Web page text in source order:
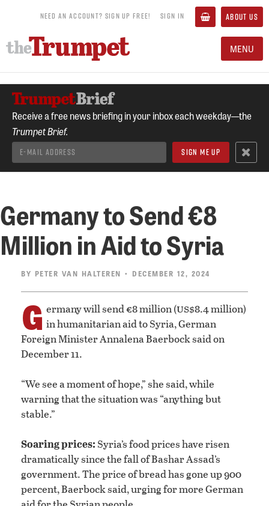
NEED AN ACCOUNT? SIGN UP FREE! SIGN IN ABOUT US
MENU
Receive a free news briefing in your inbox each weekday—the
Trumpet Brief.
Germany to Send €8
Million in Aid to Syria
BY PETER VAN HALTEREN • DECEMBER 12, 2024
G ermany will send €8 million (us$8.4 million)
in humanitarian aid to Syria, German
Foreign Minister Annalena Baerbock said on
December 11.
“We see a moment of hope,” she said, while
warning that the situation was “anything but
stable.”
Soaring prices: Syria’s food prices have risen
dramatically since the fall of Bashar Assad’s
government. The price of bread has gone up 900
percent, Baerbock said, urging for more German